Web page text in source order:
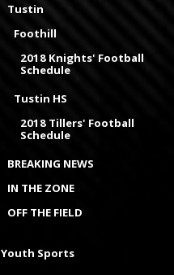
Tustin
Foothill
2018 Knights' Football
Schedule
Tustin HS
2018 Tillers' Football
Schedule
BREAKING NEWS
IN THE ZONE
OFF THE FIELD
Youth Sports